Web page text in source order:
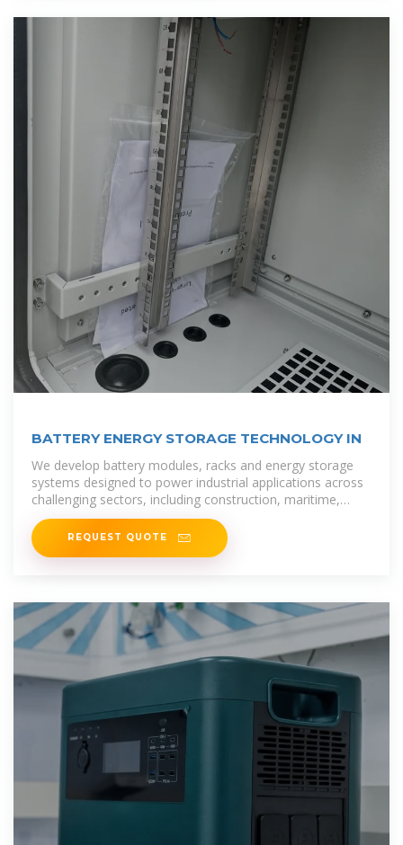
BATTERY ENERGY STORAGE TECHNOLOGY IN
We develop battery modules, racks and energy storage
systems designed to power industrial applications across
challenging sectors, including construction, maritime,
defence, and grid
REQUEST QUOTE